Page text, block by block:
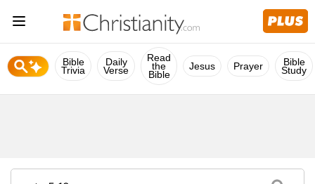
Bible
Trivia
Daily
Verse
Read
the
Bible
Jesus Prayer Bible
Study